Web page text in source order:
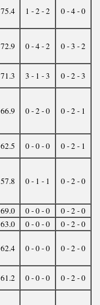
75.4 1 - 2 - 2 0 - 4 - 0
72.9 0 - 4 - 2 0 - 3 - 2
71.3 3 - 1 - 3 0 - 2 - 3
66.9 0 - 2 - 0 0 - 2 - 1
62.5 0 - 0 - 0 0 - 2 - 1
57.8 0 - 1 - 1 0 - 2 - 0
69.0 0 - 0 - 0
0 - 2 - 0
63.0 0 - 0 - 0 0 - 2 - 0
62.4 0 - 0 - 0 0 - 2 - 0
61.2 0 - 0 - 0 0 - 2 - 0